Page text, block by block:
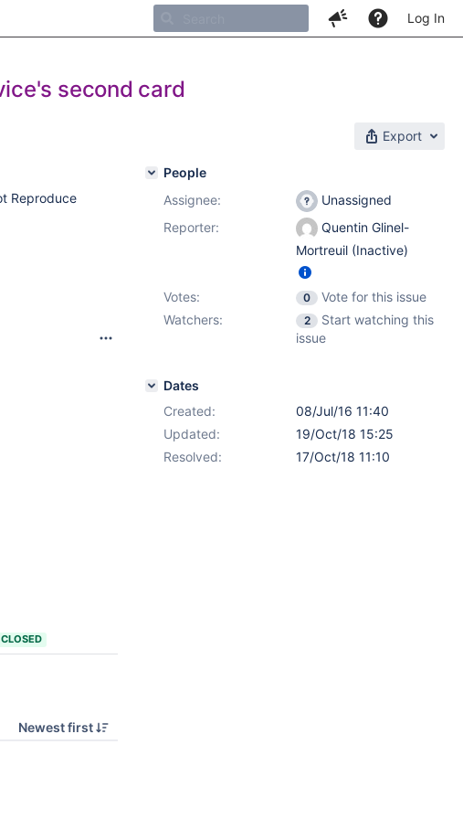
Log In
second card
Export
Reproduce
CLOSED
Newest first
People
Assignee:
Unassigned
Reporter:
Quentin Glinel-
Mortreuil (Inactive)
Votes: 0
Vote for this issue
Watchers:
2
Start watching this
issue
Dates
Created:
08/Jul/16 11:40
Updated:
19/Oct/18 15:25
Resolved:
17/Oct/18 11:10